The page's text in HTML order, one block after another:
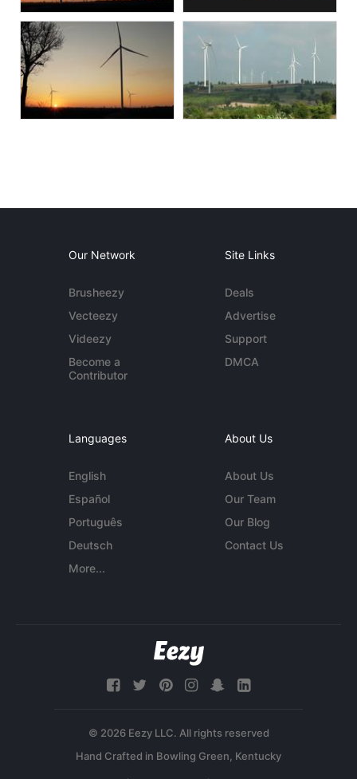
Our Network
Brusheezy
Vecteezy
Videezy
Become a
Contributor
Site Links
Deals
Advertise
Support
DMCA
Languages
English
Español
Português
Deutsch
More...
About Us
About Us
Our Team
Our Blog
Contact Us
© 2026 Eezy LLC. All rights reserved